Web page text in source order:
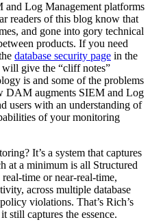
Log Management platforms
readers of this blog know that
and gone into gory technical
products. If you need
database security page in the
give the “cliff notes”
is and some of the problems
DAM augments SIEM and Log
users with an understanding of
of your monitoring
It’s a system that captures
at a minimum is all Structured
time or near-real-time,
across multiple database
violations. That’s Rich’s
still captures the essence.